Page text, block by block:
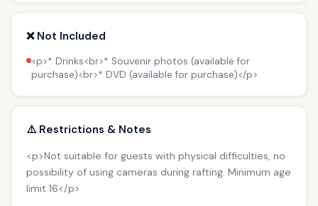
❌ Not Included
<p>* Drinks<br>* Souvenir photos (available for
purchase)<br>* DVD (available for purchase)</p>
⚠️ Restrictions & Notes
<p>Not suitable for guests with physical difficulties, no
possibility of using cameras during rafting. Minimum age
limit 16</p>